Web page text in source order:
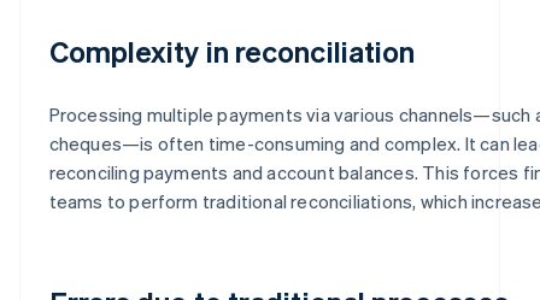
Complexity in reconciliation
Processing multiple payments via various channels—such
cheques—is often time-consuming and complex. It can
reconciling payments and account balances. This forces
teams to perform traditional reconciliations, which